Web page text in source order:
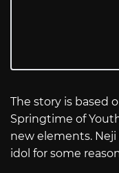
The story is based
Springtime of
new elements. Neji
idol for some